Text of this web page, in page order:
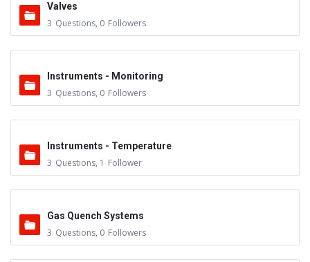
Valves
3 Questions, 0 Followers
Instruments - Monitoring
3 Questions, 0 Followers
Instruments - Temperature
3 Questions, 1 Follower
Gas Quench Systems
3 Questions, 0 Followers